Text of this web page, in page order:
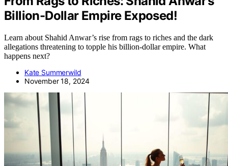
Billion-Dollar Empire Exposed!
Learn about Shahid Anwar’s rise from rags to riches and the dark
allegations threatening to topple his billion-dollar empire. What
happens next?
Kate Summerwild
November 18, 2024